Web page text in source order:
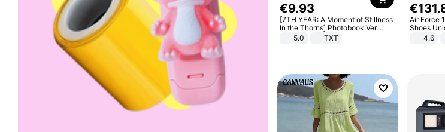
€9.93
[7TH YEAR: A Moment of Stillness
In the Thorns] Photobook Ver.
[POB]5.0 TXT
€131.
Air Force
Shoes
4.6